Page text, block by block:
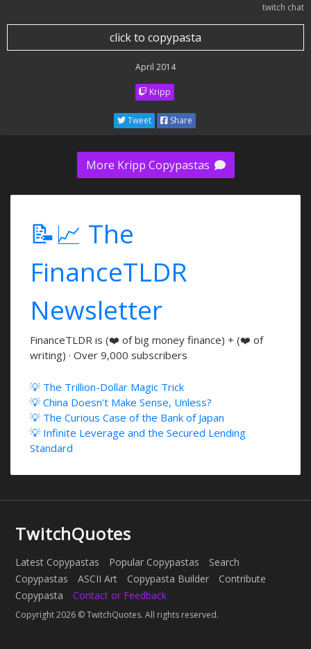
twitch chat
click to copypasta
April 2014
Kripp
Tweet Share
More Kripp Copypastas
📝📈 The
FinanceTLDR
Newsletter
FinanceTLDR is (❤️ of big money finance) + (❤️ of
writing) · Over 9,000 subscribers
💡 The Trillion-Dollar Magic Trick
💡 China Doesn't Make Sense, Unless?
💡 The Curious Case of the Bank of Japan
💡 Infinite Leverage and the Secured Lending
Standard
TwitchQuotes
Latest Copypastas Popular Copypastas
Search
Copypastas
ASCII Art Copypasta Builder
Contribute
Copypasta
Contact or Feedback
Copyright 2026 © TwitchQuotes. All rights reserved.